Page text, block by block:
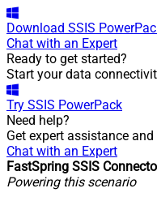
Download SSIS
Chat with an Expert
Ready to get started?
Start your data
Try SSIS PowerPack
Need help?
Get expert assistance
Chat with an Expert
FastSpring SSIS
Powering this scenario